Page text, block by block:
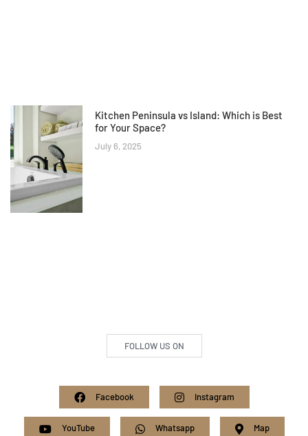
Kitchen Peninsula vs Island: Which is Best
for Your Space?
July 6, 2025
FOLLOW US ON
Facebook Instagram
YouTube Whatsapp Map